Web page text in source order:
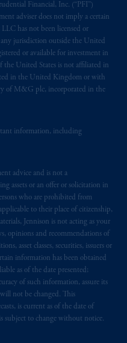
Financial, Inc. (“PFI”)
adviser does not imply a certain
has not been licensed or
any jurisdiction outside the United
or available for investment in
the United States is not affiliated in
in the United Kingdom or with
of M&G plc, incorporated in the
information, including
advice and is not a
assets or an offer or solicitation in
who are prohibited from
to their place of citizenship,
Jennison is not acting as your
opinions and recommendations of
asset classes, securities, issuers or
information has been obtained
as of the date presented;
of such information, assure its
not be changed. This
is current as of the date of
subject to change without notice.